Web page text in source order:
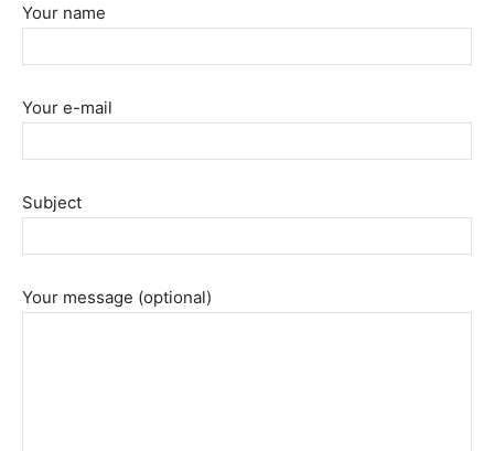
Your name
Your e-mail
Subject
Your message (optional)